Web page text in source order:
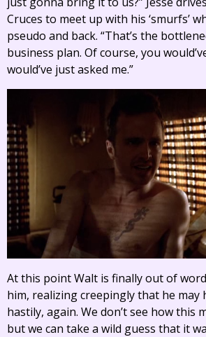
Cruces to meet up with his ‘smurfs’
pseudo and back. “That’s the
business plan. Of course, you
would’ve just asked me.”
At this point Walt is finally out of
him, realizing creepingly that he may
hastily, again. We don’t see how this
but we can take a wild guess that it